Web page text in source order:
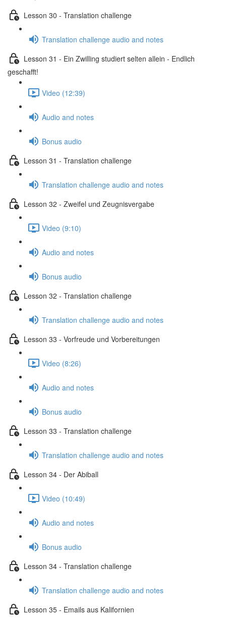
Lesson 30 - Translation challenge
Translation challenge audio and notes
Lesson 31 - Ein Zwilling studiert selten allein - Endlich
geschafft!
Video (12:39)
Audio and notes
Bonus audio
Lesson 31 - Translation challenge
Translation challenge audio and notes
Lesson 32 - Zweifel und Zeugnisvergabe
Video (9:10)
Audio and notes
Bonus audio
Lesson 32 - Translation challenge
Translation challenge audio and notes
Lesson 33 - Vorfreude und Vorbereitungen
Video (8:26)
Audio and notes
Bonus audio
Lesson 33 - Translation challenge
Translation challenge audio and notes
Lesson 34 - Der Abiball
Video (10:49)
Audio and notes
Bonus audio
Lesson 34 - Translation challenge
Translation challenge audio and notes
Lesson 35 - Emails aus Kalifornien